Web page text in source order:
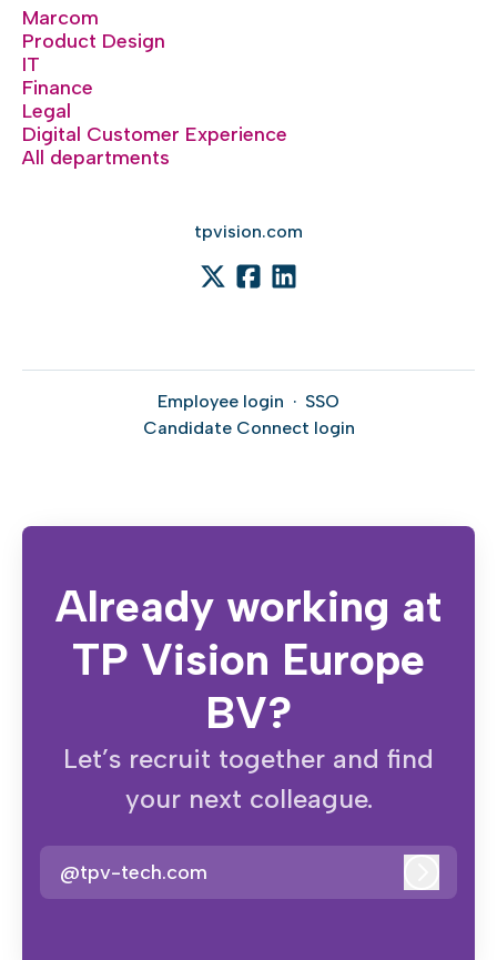
Marcom
Product Design
IT
Finance
Legal
Digital Customer Experience
All departments
tpvision.com
Employee login · SSO
Candidate Connect login
Already working at
TP Vision Europe
BV?
Let’s recruit together and find
your next colleague.
@tpv-tech.com